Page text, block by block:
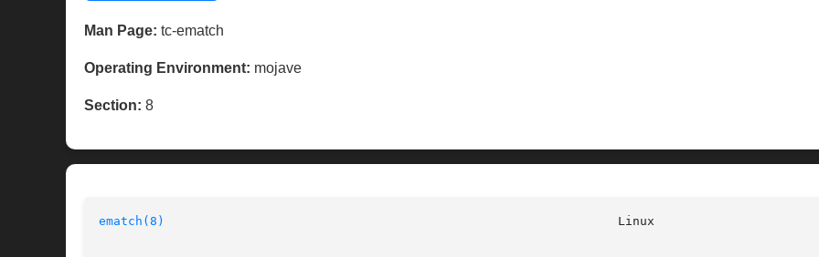
Man Page: tc-ematch
Operating Environment: mojave
Section: 8
ematch(8)